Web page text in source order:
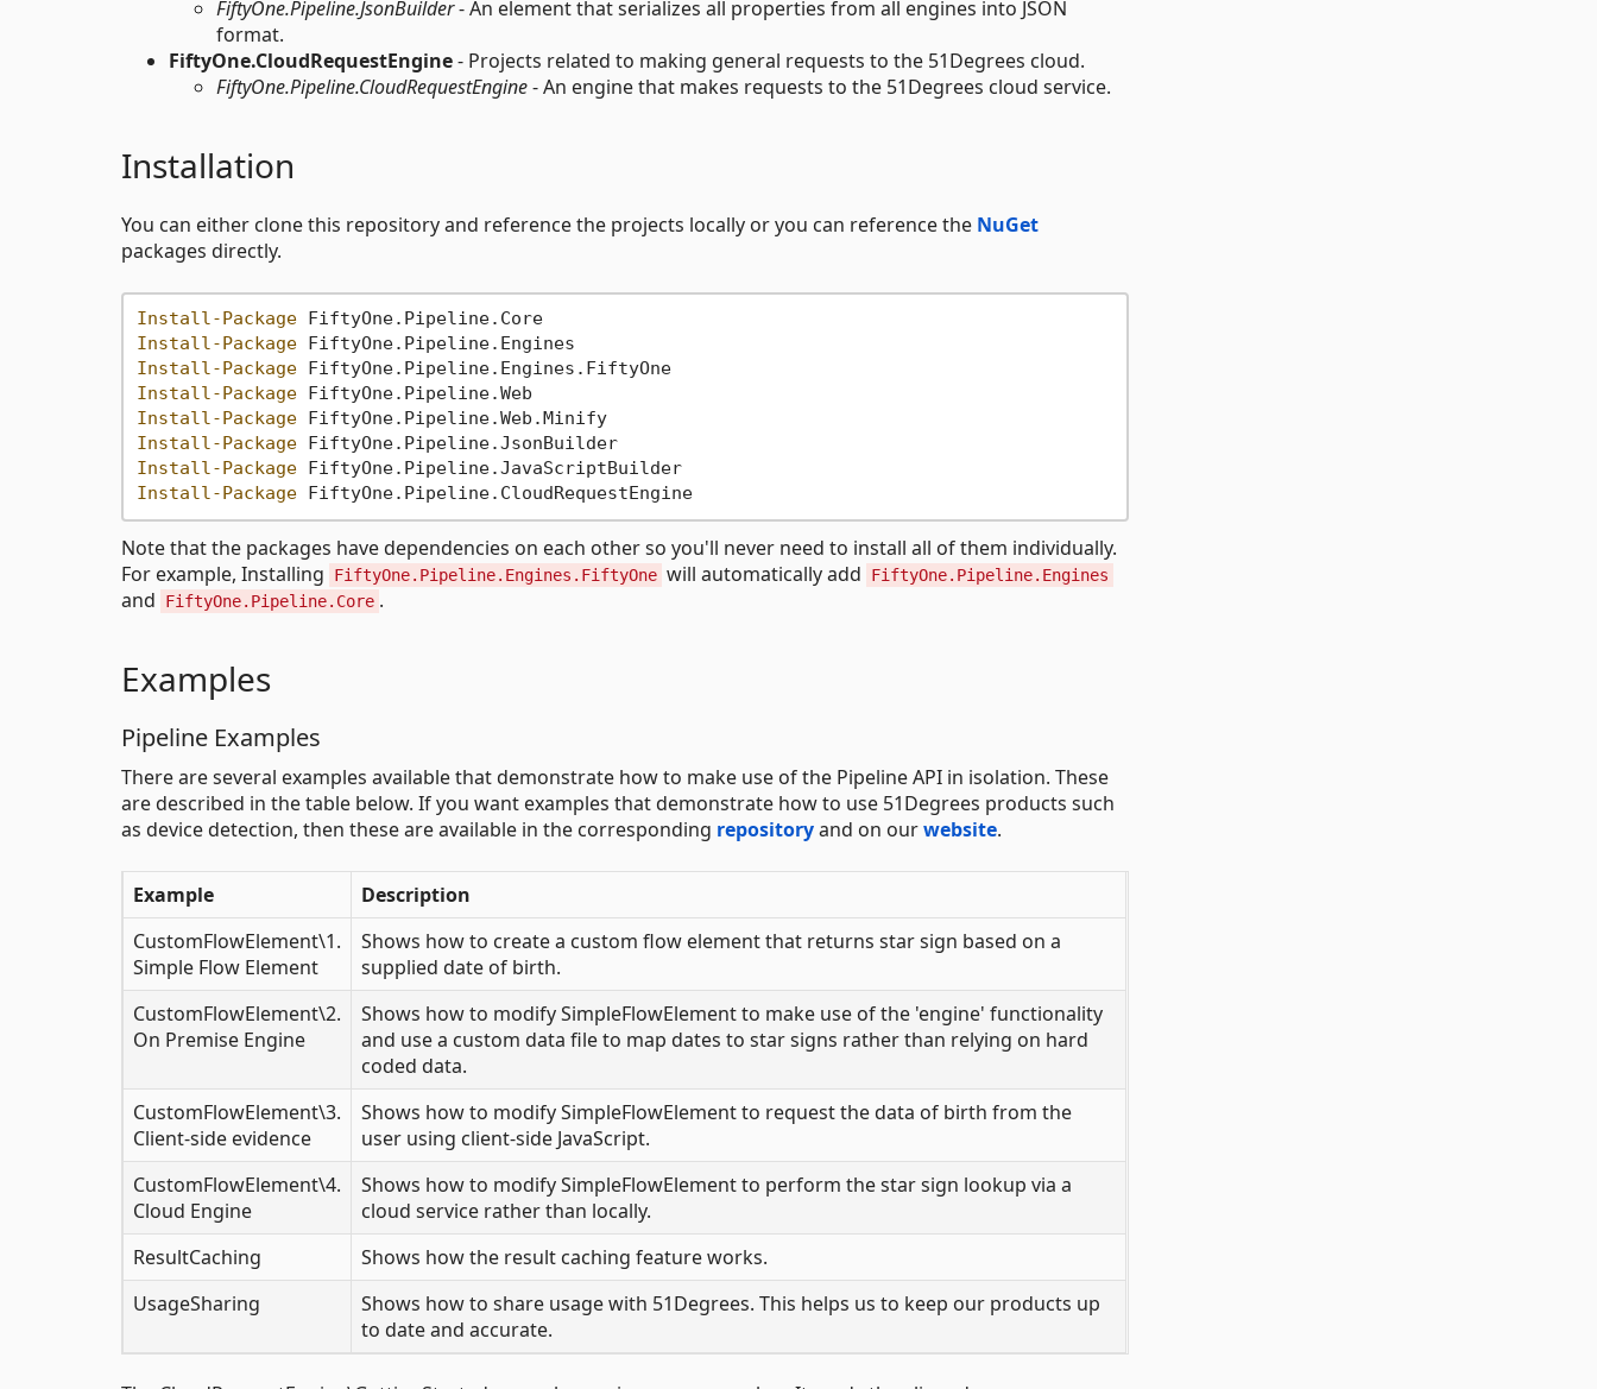
FiftyOne.Pipeline.JsonBuilder- An element that serializes all properties from all engines into JSON
format.
FiftyOne.CloudRequestEngine- Projects related to making general requests to the 51Degrees cloud.
FiftyOne.Pipeline.CloudRequestEngine- An engine that makes requests to the 51Degrees cloud service.
Installation
You can either clone this repository and reference the projects locally or you can reference the NuGet
packages directly.
Install-Package
FiftyOne.Pipeline.Core
Install-Package
Install-Package
FiftyOne.Pipeline.Engines.FiftyOne
Install-Package
Install-Package
FiftyOne.Pipeline.Web.Minify
Install-Package
FiftyOne.Pipeline.JsonBuilder
Install-Package
FiftyOne.Pipeline.JavaScriptBuilder
Install-Package
FiftyOne.Pipeline.CloudRequestEngine
Note that the packages have dependencies on each other so you'll never need to install all of them individually.
For example, Installing
FiftyOne.Pipeline.Engines.FiftyOne will automatically add FiftyOne.Pipeline.Engines
and FiftyOne.Pipeline.Core .
Examples
Pipeline Examples
There are several examples available that demonstrate how to make use of the Pipeline API in isolation. These
are described in the table below. If you want examples that demonstrate how to use 51Degrees products such
as device detection, then these are available in the corresponding repositoryand on ourwebsite.
Example
Description
CustomFlowElement\1.
Simple Flow Element
Shows how to create a custom flow element that returns star sign based on a
supplied date of birth.
CustomFlowElement\2.
On Premise Engine
Shows how to modify SimpleFlowElement to make use of the 'engine' functionality
and use a custom data file to map dates to star signs rather than relying on hard
coded data.
CustomFlowElement\3.
Client-side evidence
Shows how to modify SimpleFlowElement to request the data of birth from the
user using client-side JavaScript.
CustomFlowElement\4.
Cloud Engine
Shows how to modify SimpleFlowElement to perform the star sign lookup via a
cloud service rather than locally.
ResultCaching
Shows how the result caching feature works.
UsageSharing
Shows how to share usage with 51Degrees. This helps us to keep our products up
to date and accurate.